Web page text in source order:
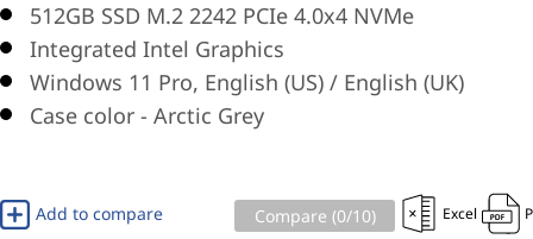
512GB SSD M.2 2242 PCIe 4.0x4 NVMe
Integrated Intel Graphics
Windows 11 Pro, English (US) / English (UK)
Case color - Arctic Grey
Add to compare Compare (0/10) Excel